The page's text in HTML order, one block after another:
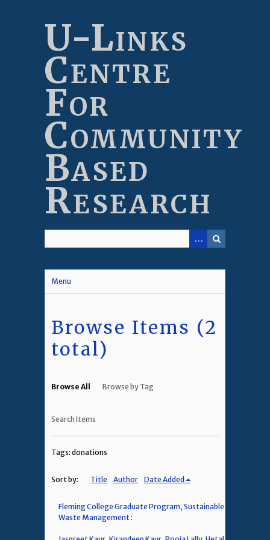
U-Links
Centre
For
Community
Based
Research
Menu
Browse Items (2
total)
Browse All Browse by Tag
Search Items
Tags: donations
Sort by: Title Author Date Added
Fleming College Graduate Program, Sustainable
Waste Management :